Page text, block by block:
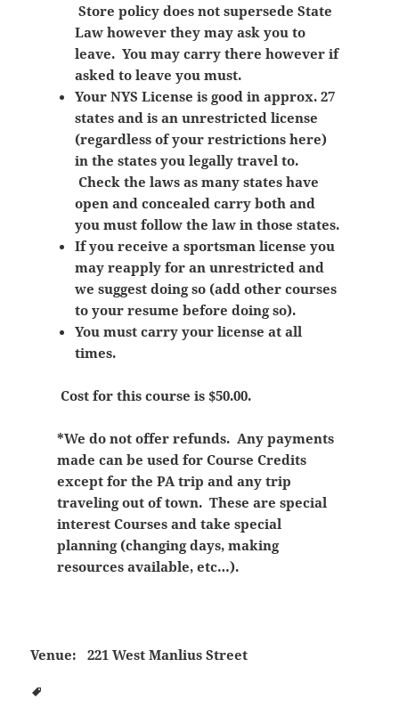
Store policy does not supersede State
Law however they may ask you to
leave. You may carry there however if
asked to leave you must.
Your NYS License is good in approx. 27
states and is an unrestricted license
(regardless of your restrictions here)
in the states you legally travel to.
Check the laws as many states have
open and concealed carry both and
you must follow the law in those states.
If you receive a sportsman license you
may reapply for an unrestricted and
we suggest doing so (add other courses
to your resume before doing so).
You must carry your license at all
times.
Cost for this course is $50.00.
*We do not offer refunds. Any payments
made can be used for Course Credits
except for the PA trip and any trip
traveling out of town. These are special
interest Courses and take special
planning (changing days, making
resources available, etc…).
Venue: 221 West Manlius Street